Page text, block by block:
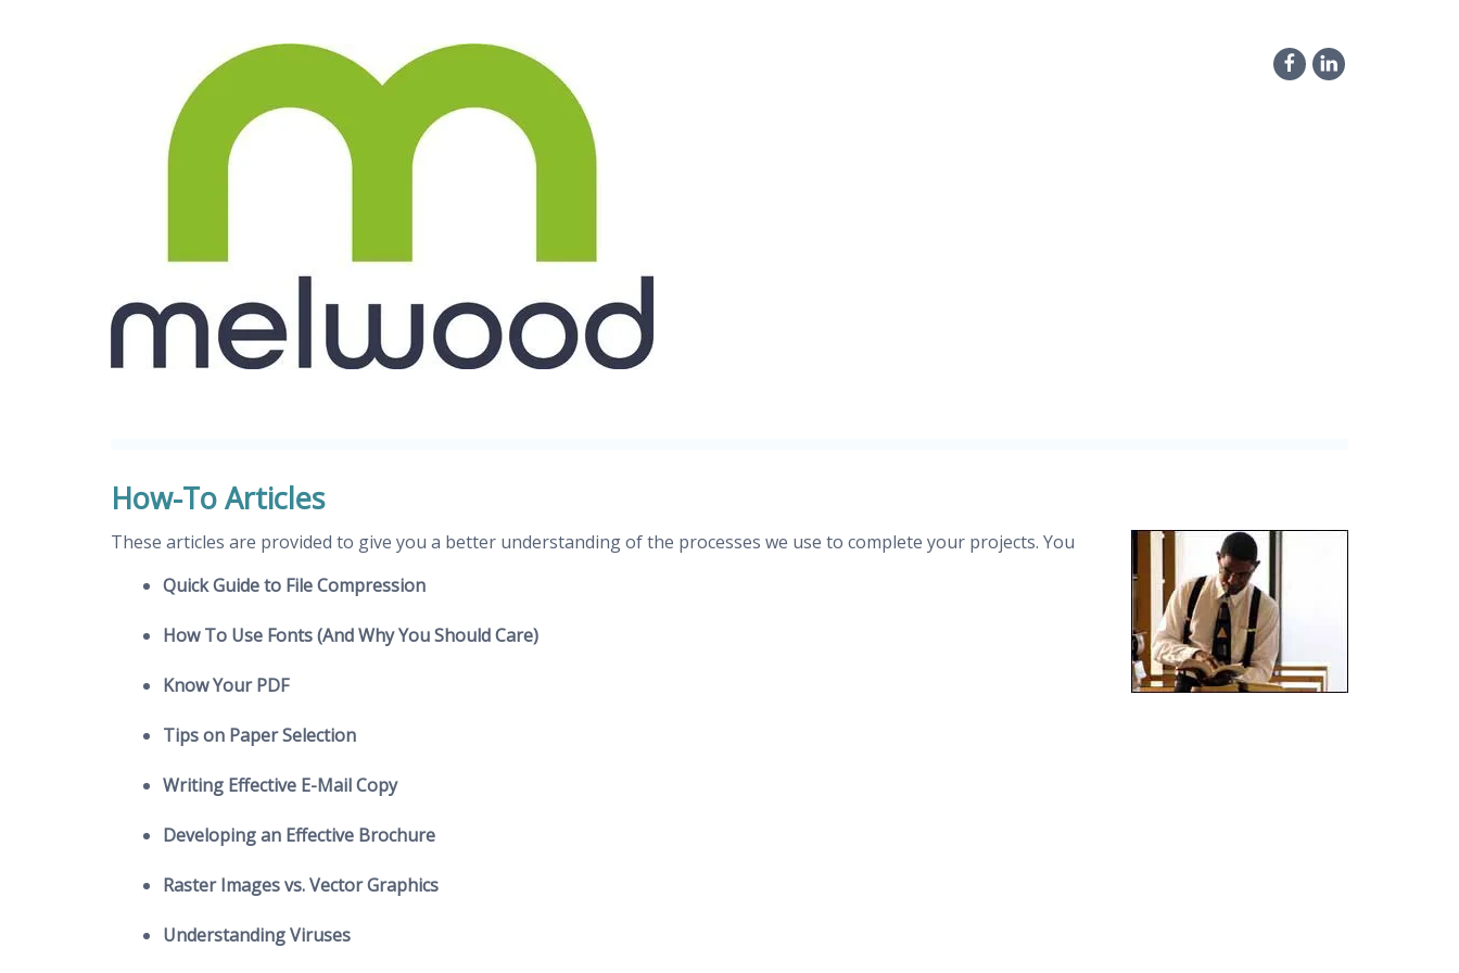
How-To Articles
These articles are provided to give you a better understanding of the processes we use to complete your projects. You
Quick Guide to File Compression
How To Use Fonts (And Why You Should Care)
Know Your PDF
Tips on Paper Selection
Writing Effective E-Mail Copy
Developing an Effective Brochure
Raster Images vs. Vector Graphics
Understanding Viruses